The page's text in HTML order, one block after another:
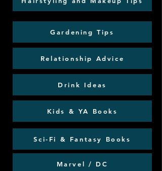
Gardening Tips
Relationship Advice
Drink Ideas
Kids & YA Books
Sci-Fi & Fantasy Books
Marvel / DC